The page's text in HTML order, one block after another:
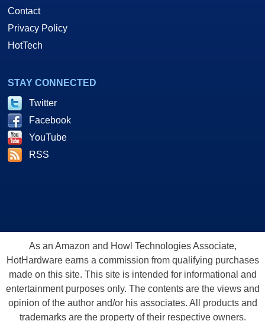
Contact
Privacy Policy
HotTech
STAY CONNECTED
Twitter
Facebook
YouTube
RSS
As an Amazon and Howl Technologies Associate,
HotHardware earns a commission from qualifying purchases
made on this site. This site is intended for informational and
entertainment purposes only. The contents are the views and
opinion of the author and/or his associates. All products and
trademarks are the property of their respective owners.